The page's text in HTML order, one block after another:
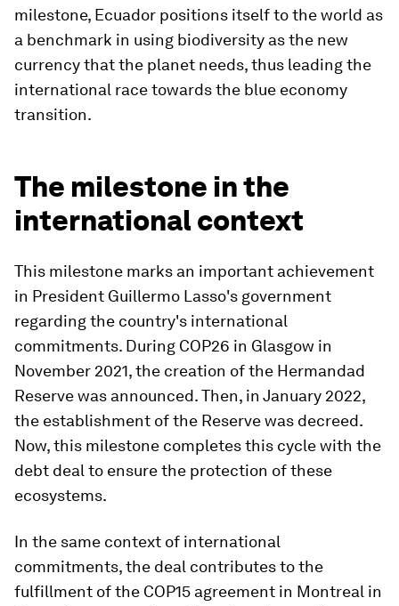
milestone, Ecuador positions itself to the world as
a benchmark in using biodiversity as the new
currency that the planet needs, thus leading the
international race towards the blue economy
transition.
The milestone in the
international context
This milestone marks an important achievement
in President Guillermo Lasso's government
regarding the country's international
commitments. During COP26 in Glasgow in
November 2021, the creation of the Hermandad
Reserve was announced. Then, in January 2022,
the establishment of the Reserve was decreed.
Now, this milestone completes this cycle with the
debt deal to ensure the protection of these
ecosystems.
In the same context of international
commitments, the deal contributes to the
fulfillment of the COP15 agreement in Montreal in